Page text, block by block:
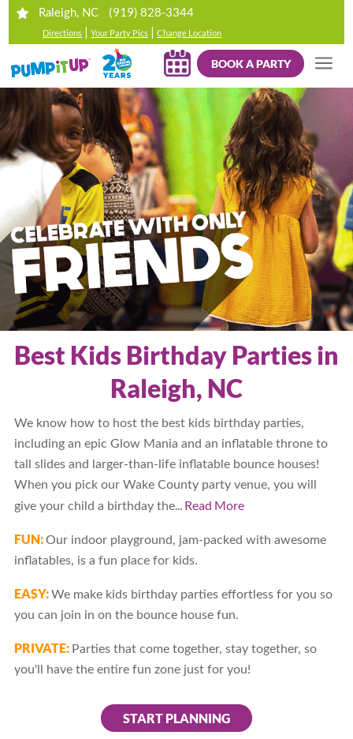
Raleigh, NC (919) 828-3344
Directions |Your Party Pics |Change Location
BOOK A PARTY
Your browser does not support HTML5 video.
Best Kids Birthday Parties in
Raleigh, NC
We know how to host the best kids birthday parties,
including an epic Glow Mania and an inflatable throne to
tall slides and larger-than-life inflatable bounce houses!
When you pick our Wake County party venue, you will
give your child a birthday the... Read More
FUN:Our indoor playground, jam-packed with awesome
inflatables, is a fun place for kids.
EASY:We make kids birthday parties effortless for you so
you can join in on the bounce house fun.
PRIVATE: Parties that come together, stay together, so
you'll have the entire fun zone just for you!
START PLANNING